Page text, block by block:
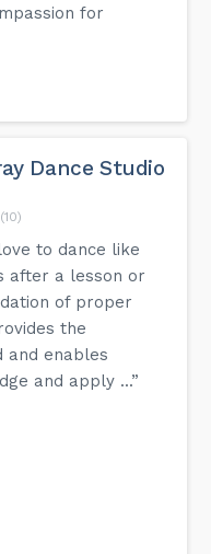
for
Dance Studio
(10)
to dance like
after a lesson or
of proper
the
and enables
and apply ...”